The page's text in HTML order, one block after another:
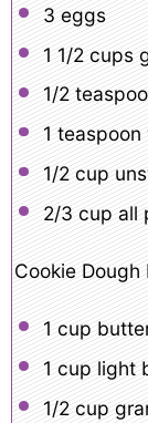
3 eggs
1 1/2 cups
1/2
1 teaspoon
1/2 cup
2/3 cup all
Cookie Dough
1 cup
1 cup light
1/2 cup